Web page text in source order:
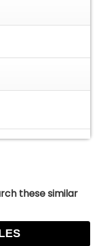
these similar